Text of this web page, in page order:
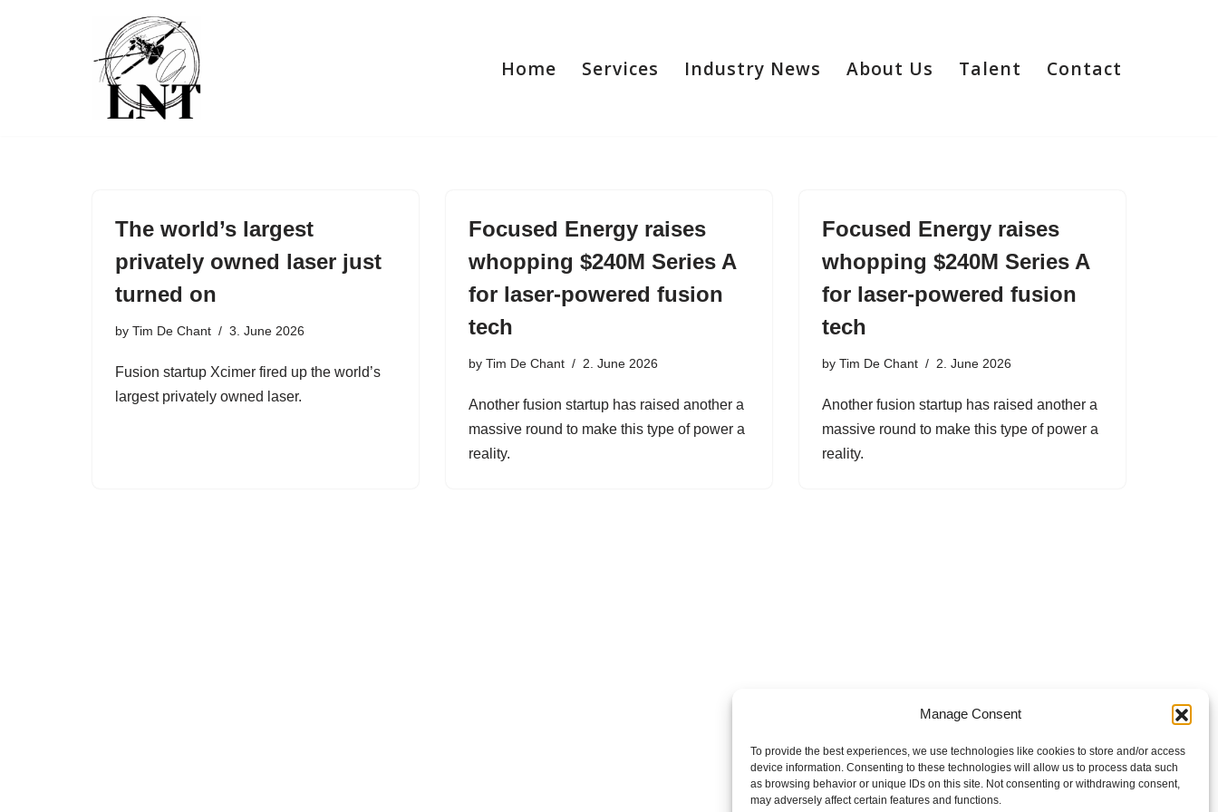
Manage Consent
To provide the best experiences, we use technologies like cookies to store and/or access
device information. Consenting to these technologies will allow us to process data such
as browsing behavior or unique IDs on this site. Not consenting or withdrawing consent,
may adversely affect certain features and functions.
Home Services Industry News About Us Talent Contact
The world’s largest
privately owned laser just
turned on
by Tim De Chant 3. June 2026
Fusion startup Xcimer fired up the world’s
largest privately owned laser.
Focused Energy raises
whopping $240M Series A
for laser-powered fusion
tech
by Tim De Chant 2. June 2026
Another fusion startup has raised another a
massive round to make this type of power a
reality.
Focused Energy raises
whopping $240M Series A
for laser-powered fusion
tech
by Tim De Chant 2. June 2026
Another fusion startup has raised another a
massive round to make this type of power a
reality.